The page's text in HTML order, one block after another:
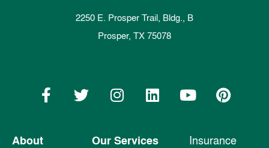
About Our Services
Insurance
2250 E. Prosper Trail, Bldg., B
Prosper, TX 75078